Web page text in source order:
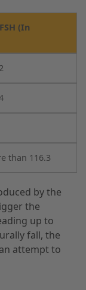
(In
than 116.3
by the
the
up to
fall, the
attempt to